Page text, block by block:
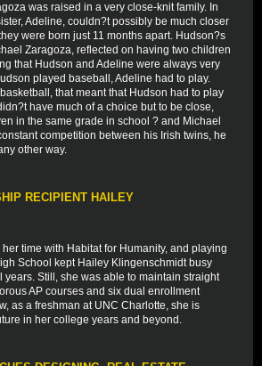
was raised in a very close-knit family. In
Adeline, couldn?t possibly be much closer
were born just 11 months apart. Hudson?s
Zaragoza, reflected on having two children
that Hudson and Adeline were always very
played baseball, Adeline had to play.
that meant that Hudson had to play
have much of a choice but to be close,
in the same grade in school ? and Michael
competition between his Irish twins, he
other way.
RECIPIENT HAILEY
time with Habitat for Humanity, and playing
School kept Hailey Klingenschmidt busy
Still, she was able to maintain straight
AP courses and six dual enrollment
as a freshman at UNC Charlotte, she is
in her college years and beyond.